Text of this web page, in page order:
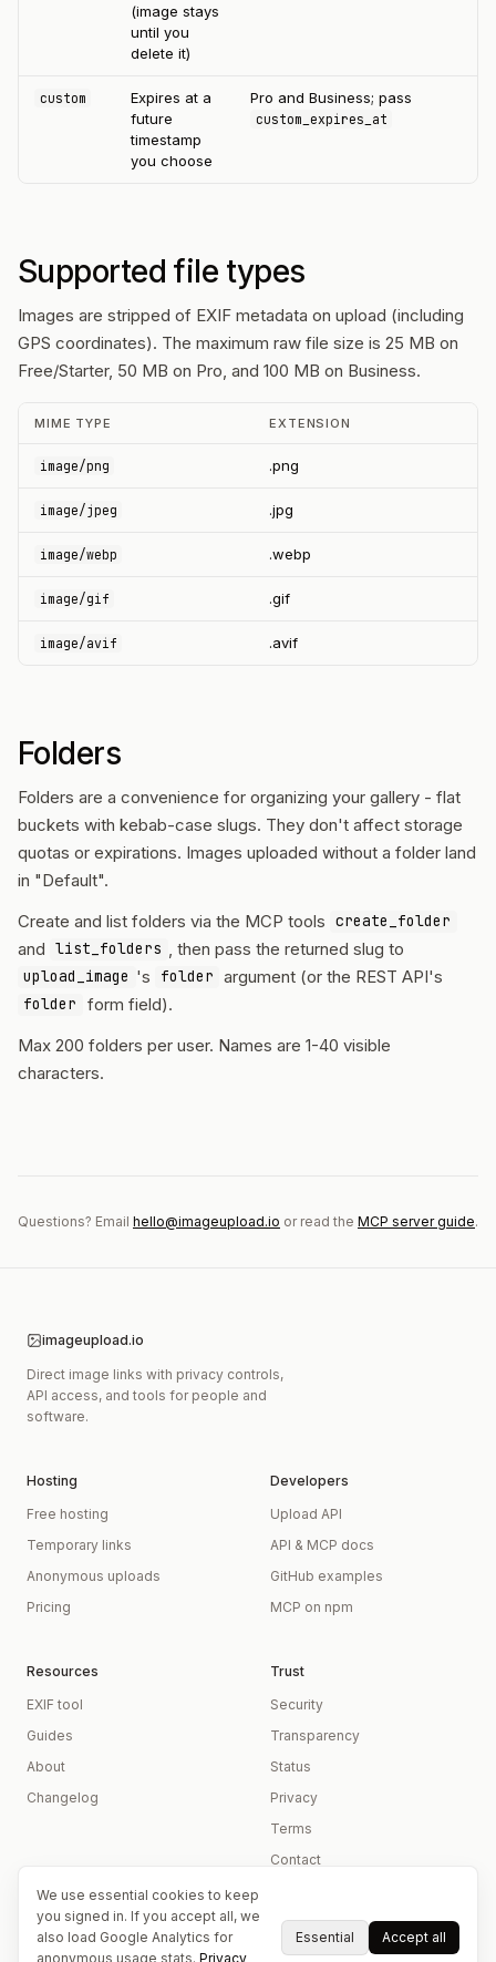
(image stays
until you
delete it)
custom
Expires at a
future
timestamp
you choose
Pro and Business; pass
custom_expires_at
Supported file types
Images are stripped of EXIF metadata on upload (including
GPS coordinates). The maximum raw file size is 25 MB on
Free/Starter, 50 MB on Pro, and 100 MB on Business.
MIME TYPE EXTENSION
image/png .png
image/jpeg .jpg
image/webp .webp
image/gif .gif
image/avif .avif
Folders
Folders are a convenience for organizing your gallery - flat
buckets with kebab-case slugs. They don't affect storage
quotas or expirations. Images uploaded without a folder land
in "Default".
Create and list folders via the MCP tools
create_folder
and list_folders , then pass the returned slug to
upload_image 's folder argument (or the REST API's
folder
form field).
Max 200 folders per user. Names are 1-40 visible
characters.
Questions? Email hello@imageupload.io or read the MCP server guide.
imageupload.io
Direct image links with privacy controls,
API access, and tools for people and
software.
Hosting
Free hosting
Temporary links
Anonymous uploads
Pricing
Developers
Upload API
API & MCP docs
GitHub examples
MCP on npm
Resources
EXIF tool
Guides
About
Changelog
Trust
Security
Transparency
Status
Privacy
Terms
Contact
We use essential cookies to keep
you signed in. If you accept all, we
also load Google Analytics for
anonymous usage stats. Privacy
Essential Accept all